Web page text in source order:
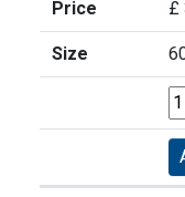
Price £
Size